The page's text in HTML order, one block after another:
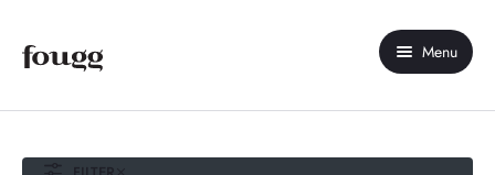
Menu
Home
About Us